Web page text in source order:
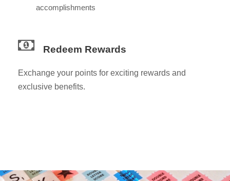
accomplishments
Redeem Rewards
Exchange your points for exciting rewards and
exclusive benefits.